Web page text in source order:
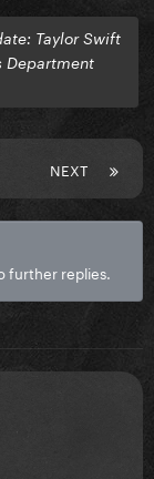
Taylor Swift
Department
NEXT
further replies.